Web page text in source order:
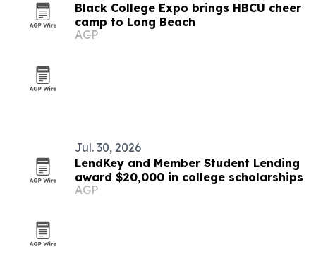
Black College Expo brings HBCU cheer
camp to Long Beach
AGP
Jul. 30, 2026
LendKey and Member Student Lending
award $20,000 in college scholarships
AGP